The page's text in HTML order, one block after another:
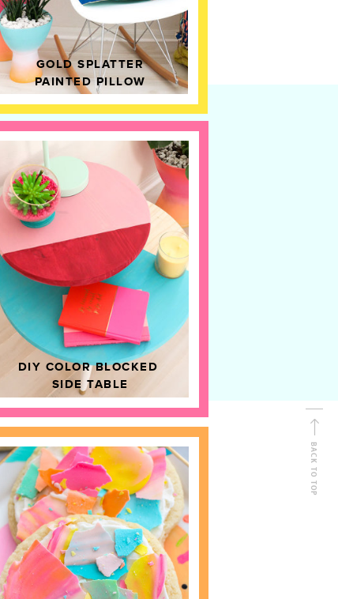
DIY COLOR BLOCKED
SIDE TABLE
GOLD SPLATTER
PAINTED PILLOW
HOME DECOR
BACK TO TOP
Shop Kailo Chic !
FOLLOW ALONG